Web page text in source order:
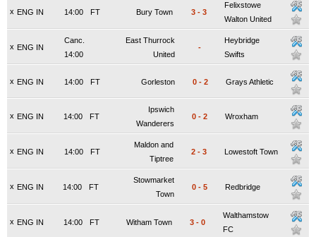
x ENG IN FT
14:00 Bury Town 3 - 3
Felixstowe
Walton United
x ENG IN
Canc.
14:00
East Thurrock
United
-
Heybridge
Swifts
x ENG IN FT
14:00 Gorleston 0 - 2 Grays Athletic
x ENG IN FT
14:00
Ipswich
Wanderers
0 - 2 Wroxham
x ENG IN FT
14:00
Maldon and
Tiptree
2 - 3 Lowestoft Town
x ENG IN FT
14:00
Stowmarket
Town
0 - 5 Redbridge
x ENG IN FT
14:00 Witham Town 3 - 0
Walthamstow
FC